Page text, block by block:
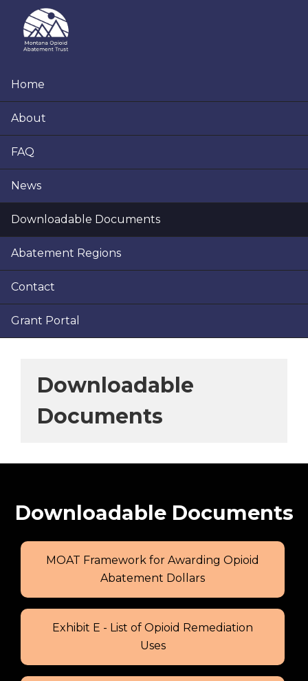
primary
main
footer
Home
About
FAQ
News
Downloadable Documents
Abatement Regions
Contact
Grant Portal
Downloadable
Documents
Downloadable Documents
MOAT Framework for Awarding Opioid
Abatement Dollars
Exhibit E - List of Opioid Remediation
Uses